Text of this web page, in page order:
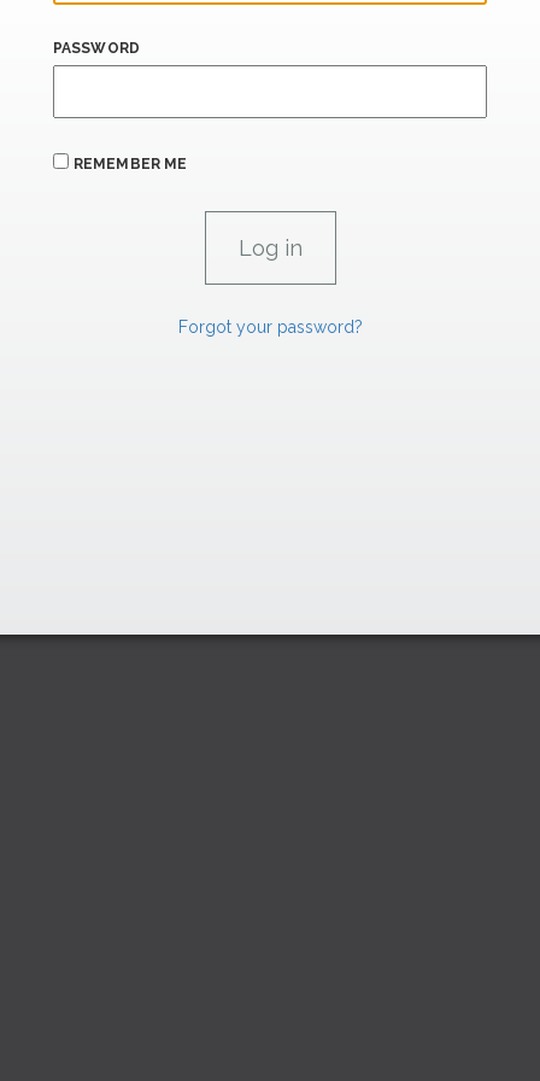
PASSWORD
REMEMBER ME
Forgot your password?